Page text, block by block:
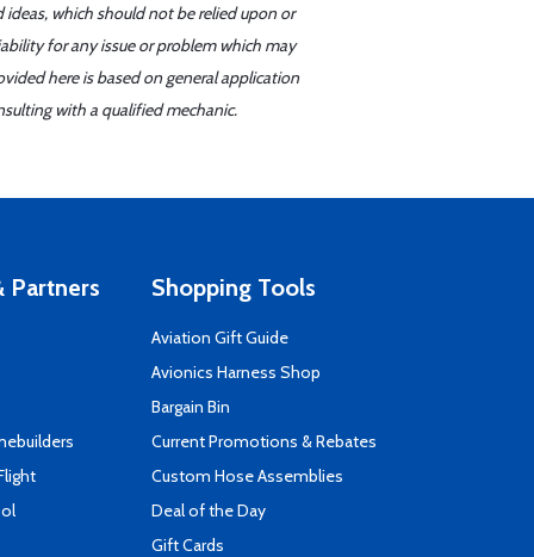
which should not be relied upon or
for any issue or problem which may
here is based on general application
with a qualified mechanic.
Partners Shopping Tools
Aviation Gift Guide
Avionics Harness Shop
Bargain Bin
Current Promotions & Rebates
Custom Hose Assemblies
Deal of the Day
Gift Cards